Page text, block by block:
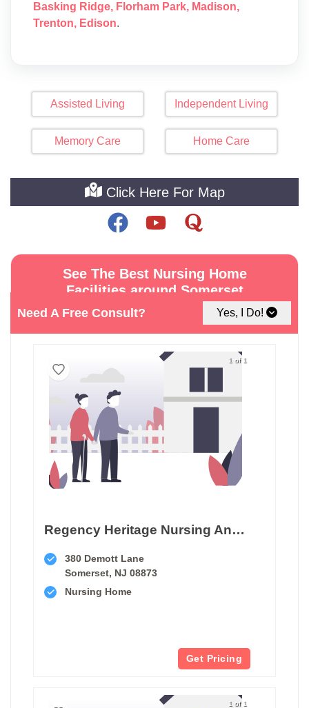
Need A Free Consult? Yes, I Do!
Basking Ridge, Florham Park, Madison,
Trenton, Edison.
Assisted Living Independent Living
Memory Care Home Care
Click Here For Map
See The Best Nursing Home
Facilities around Somerset
1 of 1
Regency Heritage Nursing And Rehabilitation Center
380 Demott Lane
Somerset, NJ 08873
Nursing Home
Get Pricing
1 of 1